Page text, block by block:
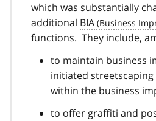
which was substantially
additional BIA
functions. They include,
to maintain business
initiated streetscaping
within the business
to offer graffiti and